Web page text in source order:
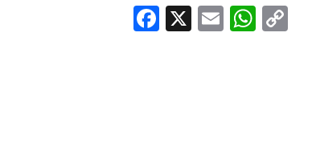
Facebook
X Email